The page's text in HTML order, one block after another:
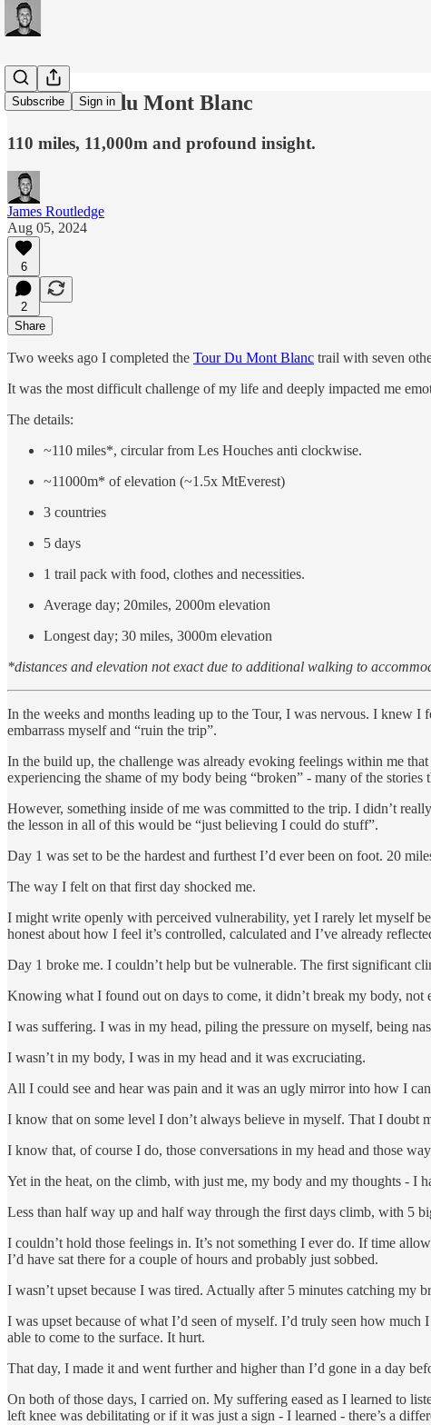
Subscribe Sign in
#249: Tour du Mont Blanc
110 miles, 11,000m and profound insight.
James Routledge
Aug 05, 2024
6
2
Share
Two weeks ago I completed the Tour Du Mont Blanc trail with seven
It was the most difficult challenge of my life and deeply impacted me
The details:
~110 miles*, circular from Les Houches anti clockwise.
~11000m* of elevation (~1.5x MtEverest)
3 countries
5 days
1 trail pack with food, clothes and necessities.
Average day; 20miles, 2000m elevation
Longest day; 30 miles, 3000m elevation
*distances and elevation not exact due to additional walking to
In the weeks and months leading up to the Tour, I was nervous. I knew I
embarrass myself and “ruin the trip”.
In the build up, the challenge was already evoking feelings within me
experiencing the shame of my body being “broken” - many of the
However, something inside of me was committed to the trip. I didn’t
the lesson in all of this would be “just believing I could do stuff”.
Day 1 was set to be the hardest and furthest I’d ever been on foot. 20
The way I felt on that first day shocked me.
I might write openly with perceived vulnerability, yet I rarely let myself
honest about how I feel it’s controlled, calculated and I’ve already
Day 1 broke me. I couldn’t help but be vulnerable. The first significant
Knowing what I found out on days to come, it didn’t break my body, not
I was suffering. I was in my head, piling the pressure on myself, being
I wasn’t in my body, I was in my head and it was excruciating.
All I could see and hear was pain and it was an ugly mirror into how I
I know that on some level I don’t always believe in myself. That I doubt
I know that, of course I do, those conversations in my head and those
Yet in the heat, on the climb, with just me, my body and my thoughts - I
Less than half way up and half way through the first days climb, with 5
I couldn’t hold those feelings in. It’s not something I ever do. If time
I’d have sat there for a couple of hours and probably just sobbed.
I wasn’t upset because I was tired. Actually after 5 minutes catching my
I was upset because of what I’d seen of myself. I’d truly seen how
able to come to the surface. It hurt.
That day, I made it and went further and higher than I’d gone in a day
On both of those days, I carried on. My suffering eased as I learned to
left knee was debilitating or if it was just a sign - I learned - there’s a